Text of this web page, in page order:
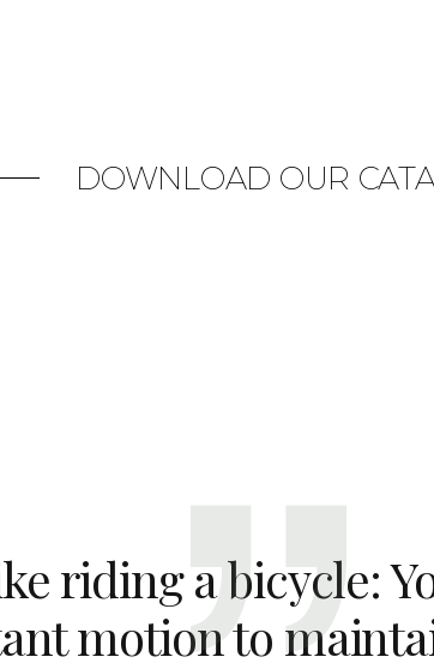
DOWNLOAD OUR
riding a bicycle:
motion to